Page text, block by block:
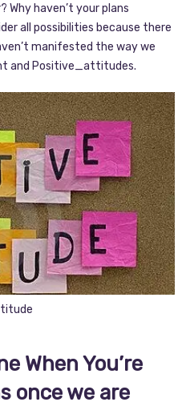
Why haven’t your plans
all possibilities because there
manifested the way we
and Positive_attitudes.
When You’re
once we are